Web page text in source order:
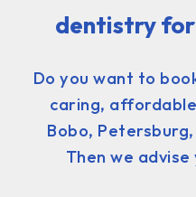
dentistry for
Do you want to
caring,
Bobo,
Then we advise